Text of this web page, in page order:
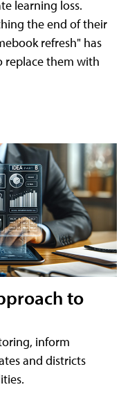
learning loss.
the end of their
refresh" has
replace them with
to
inform
and districts